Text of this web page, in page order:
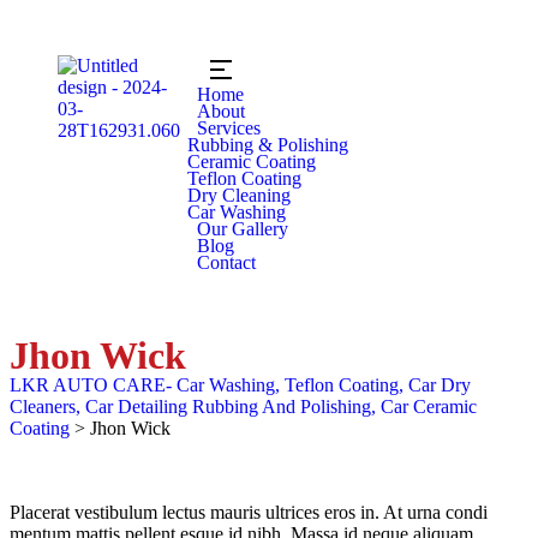
Home
About
Services
Rubbing & Polishing
Ceramic Coating
Teflon Coating
Dry Cleaning
Car Washing
Our Gallery
Blog
Contact
Jhon Wick
LKR AUTO CARE- Car Washing, Teflon Coating, Car Dry
Cleaners, Car Detailing Rubbing And Polishing, Car Ceramic
Coating > Jhon Wick
Placerat vestibulum lectus mauris ultrices eros in. At urna condi
mentum mattis pellent esque id nibh. Massa id neque aliquam